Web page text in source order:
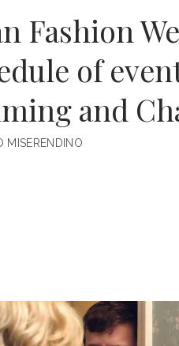
Fashion
of
and
MISERENDINO